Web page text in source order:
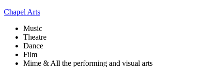
Chapel Arts
Music
Theatre
Dance
Film
Mime & All the performing and visual arts